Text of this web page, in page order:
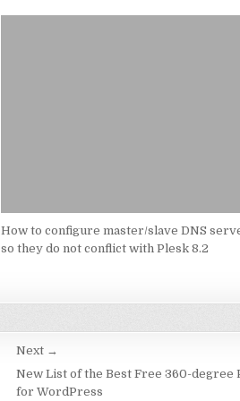
How to configure master/slave DNS
so they do not conflict with Plesk 8.2
Next →
New List of the Best Free 360-degree
for WordPress